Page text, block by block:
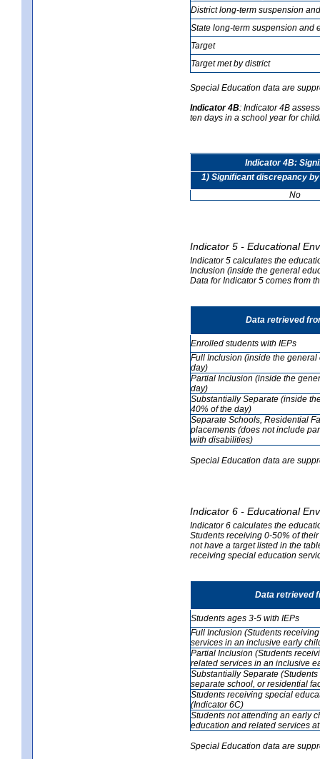
District long-term suspension
State long-term suspension and
Target
Target met by district
Special Education data are
Indicator 4B: Indicator 4B
ten days in a school year for
Indicator 4B:
1) Significant discrepancy
No
Indicator 5 - Educational
Indicator 5 calculates the
Inclusion (inside the general
Data for Indicator 5 comes from
Data retrieved
Enrolled students with IEPs
Full Inclusion (inside the
day)
Partial Inclusion (inside the
day)
Substantially Separate (inside
40% of the day)
Separate Schools, Residential
placements (does not include
with disabilities)
Special Education data are
Indicator 6 - Educational
Indicator 6 calculates the
Students receiving 0-50% of
not have a target listed in the
receiving special education
Data retrieved
Students ages 3-5 with IEPs
Full Inclusion (Students
services in an inclusive early
Partial Inclusion (Students
related services in an inclusive
Substantially Separate
separate school, or residential
Students receiving special
(Indicator 6C)
Students not attending an early
education and related services
Special Education data are